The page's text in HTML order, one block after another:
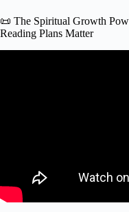
📜 The Spiritual Growth
Reading Plans Matter